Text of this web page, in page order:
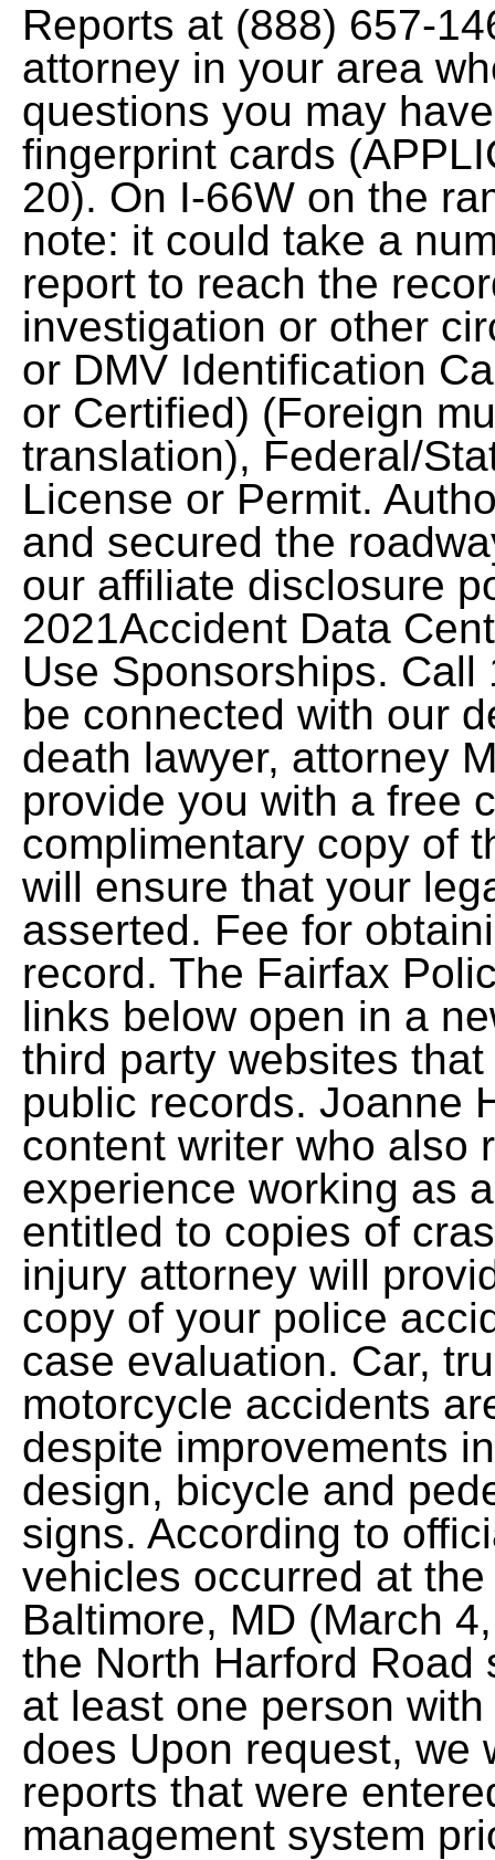
Reports at (888) 657-
attorney in your area
questions you may
fingerprint cards
20). On I-66W on the
note: it could take a
report to reach the
investigation or other
or DMV Identification
or Certified) (Foreign
translation), Federal/
License or Permit.
and secured the
our affiliate disclosure
2021Accident Data
Use Sponsorships.
be connected with our
death lawyer, attorney
provide you with a free
complimentary copy of
will ensure that your
asserted. Fee for
record. The Fairfax
links below open in a
third party websites
public records. Joanne
content writer who also
experience working as
entitled to copies of
injury attorney will
copy of your police
case evaluation. Car,
motorcycle accidents
despite improvements
design, bicycle and
signs. According to
vehicles occurred at
Baltimore, MD (March
the North Harford Road
at least one person
does Upon request, we
reports that were
management system